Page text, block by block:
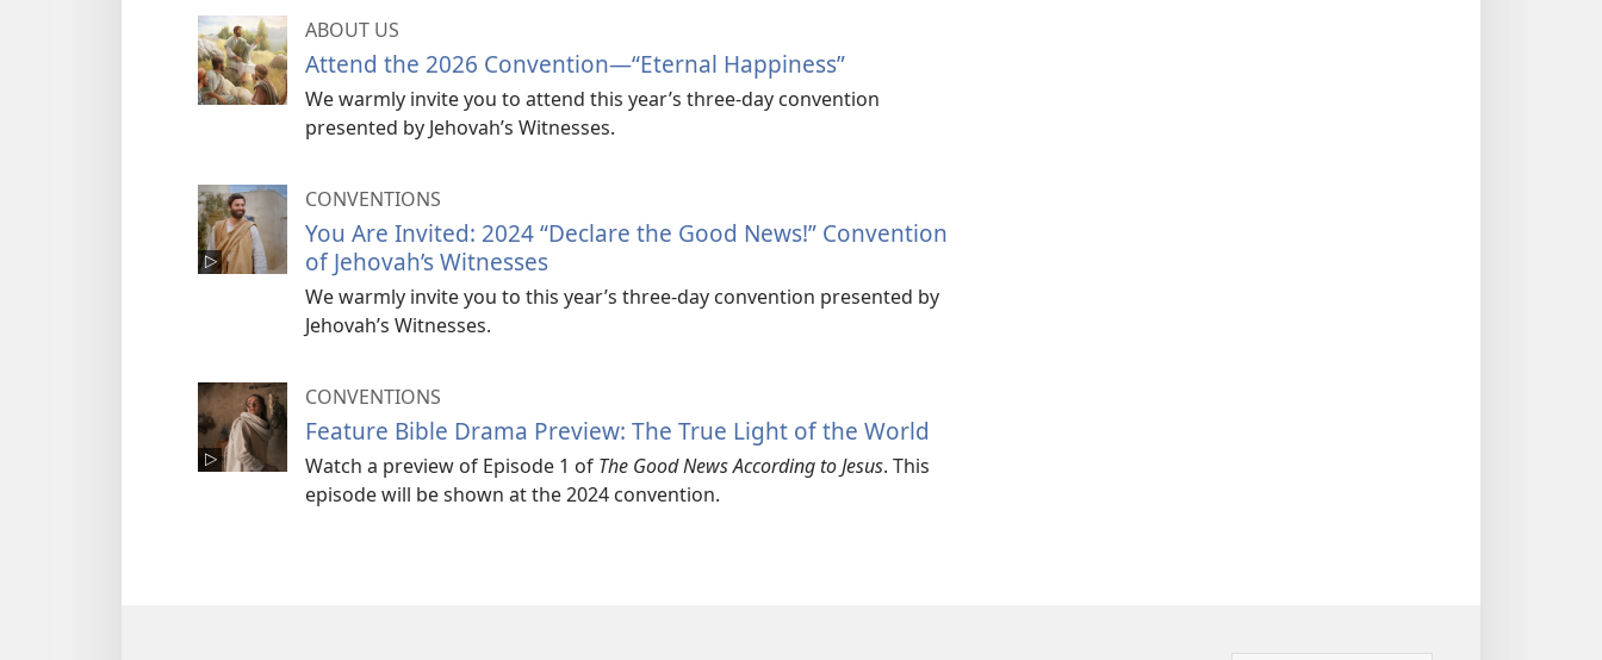
ABOUT US
Attend the 2026 Convention​—“Eternal Happiness”
We warmly invite you to attend this year’s three-day convention
presented by Jehovah’s Witnesses.
CONVENTIONS
You Are Invited: 2024 “Declare the Good News!” Convention
of Jehovah’s Witnesses
We warmly invite you to this year’s three-day convention presented by
Jehovah’s Witnesses.
CONVENTIONS
Feature Bible Drama Preview: The True Light of the World
Watch a preview of Episode 1 of The Good News According to Jesus. This
episode will be shown at the 2024 convention.